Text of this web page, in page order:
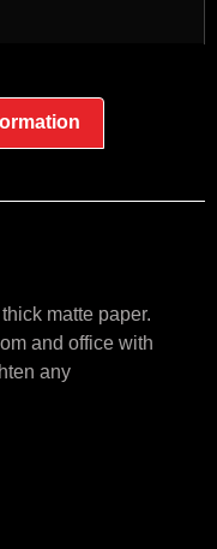
matte paper.
and office with
any